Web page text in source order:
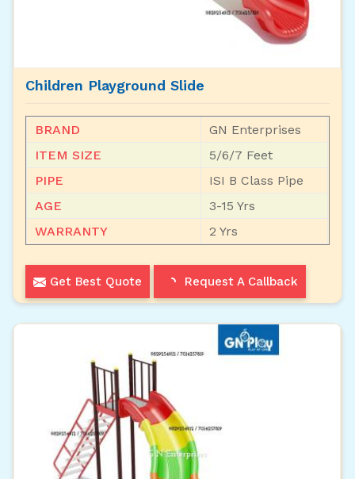
Children Playground Slide
BRAND
GN Enterprises
ITEM SIZE
5/6/7 Feet
PIPE
ISI B Class Pipe
AGE
3-15 Yrs
WARRANTY
2 Yrs
Get Best Quote Request A Callback